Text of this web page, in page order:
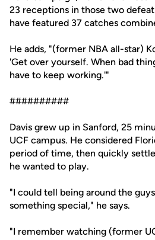
23 receptions in those two
have featured 37 catches
He adds, "(former NBA all-star)
'Get over yourself. When bad
have to keep working.'"
##########
Davis grew up in Sanford, 25
UCF campus. He considered
period of time, then quickly
he wanted to play.
"I could tell being around the
something special," he says.
"I remember watching (former